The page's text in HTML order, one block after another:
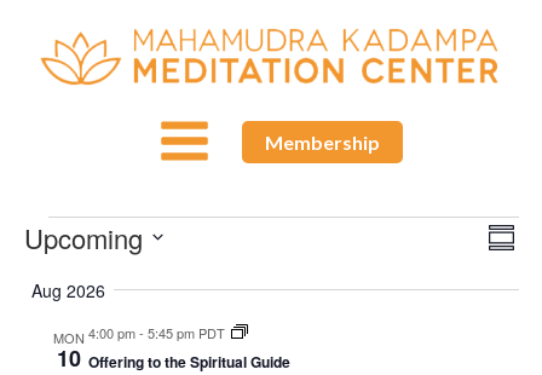
Membership
Events
Upcoming
date.
Aug 2026
MON
10
4:00 pm- 5:45 pm PDT
Offering to the Spiritual Guide